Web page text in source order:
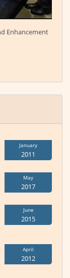
Enhancement
January
2011
May
2017
June
2015
April
2012